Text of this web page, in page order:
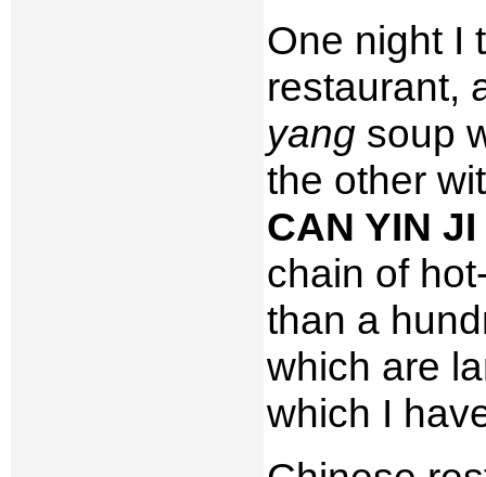
One night I
restaurant,
yang soup
the other
CAN YIN
chain of
than a
which are
which I